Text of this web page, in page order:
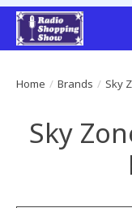
Home / Brands / Sky
Sky